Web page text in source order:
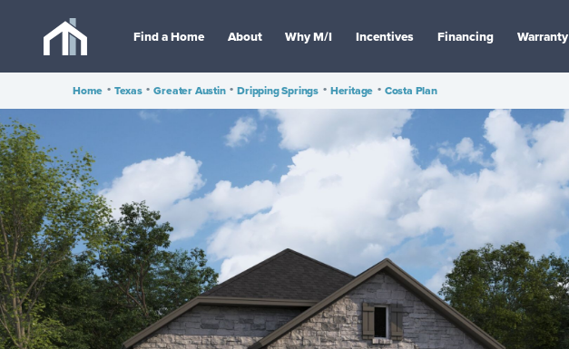
Find a Home About Why M/I Incentives Financing Warranty
Home • Texas • Greater Austin • Dripping Springs • Heritage • Costa Plan